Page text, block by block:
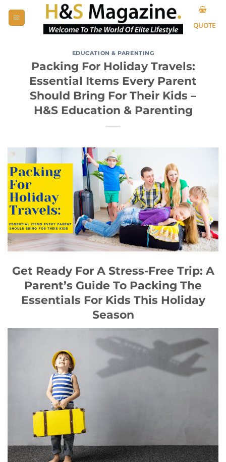
QUOTE
EDUCATION & PARENTING
Packing For Holiday Travels:
Essential Items Every Parent
Should Bring For Their Kids –
H&S Education & Parenting
Get Ready For A Stress-Free Trip: A
Parent’s Guide To Packing The
Essentials For Kids This Holiday
Season